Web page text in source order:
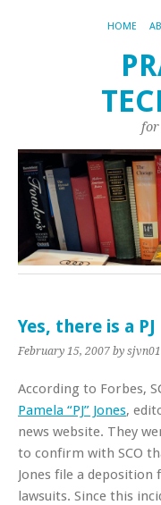
HOME
for
Yes, there is a PJ
February 15, 2007 by sjvn01
According to Forbes,
Pamela “PJ” Jones,
news website. They
to confirm with SCO
Jones file a
lawsuits. Since this